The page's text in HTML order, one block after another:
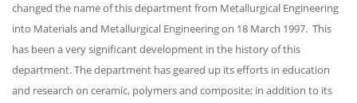
changed the name of this department from Metallurgical Engineering
into Materials and Metallurgical Engineering on 18 March 1997. This
has been a very significant development in the history of this
department. The department has geared up its efforts in education
and research on ceramic, polymers and composite; in addition to its